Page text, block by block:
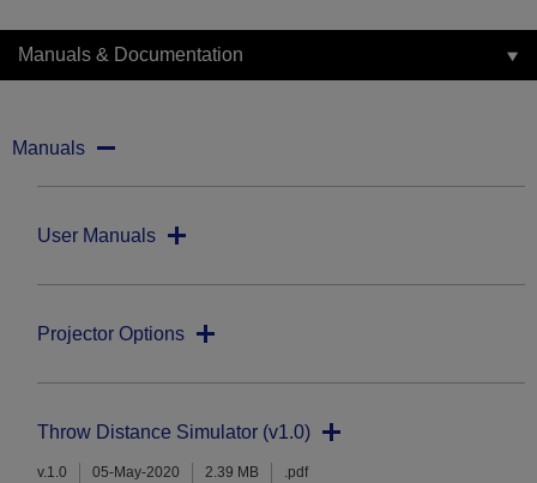
Manuals & Documentation
Manuals
User Manuals
Projector Options
Throw Distance Simulator (v1.0)
v.1.0 05-May-2020 2.39 MB .pdf